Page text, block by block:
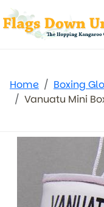
Home
Boxing
Vanuatu Mini